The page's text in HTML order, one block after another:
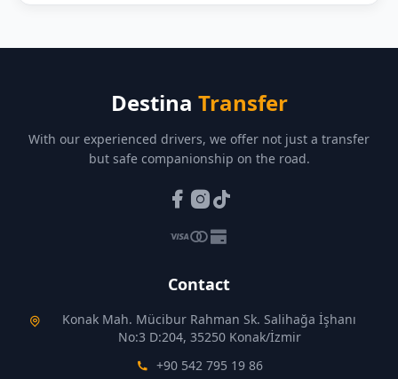
Destina Transfer
With our experienced drivers, we offer not just a transfer
but safe companionship on the road.
Contact
Konak Mah. Mücibur Rahman Sk. Salihağa İşhanı
No:3 D:204, 35250 Konak/İzmir
+90 542 795 19 86